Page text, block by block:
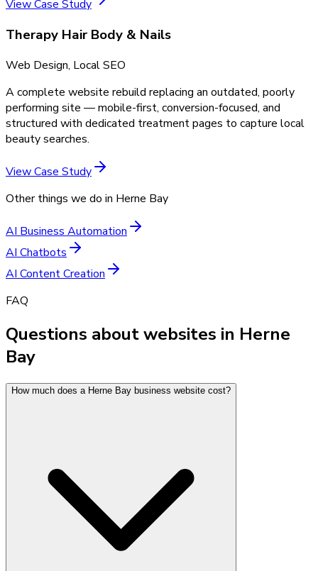
View Case Study
Therapy Hair Body & Nails
Web Design, Local SEO
A complete website rebuild replacing an outdated, poorly
performing site — mobile-first, conversion-focused, and
structured with dedicated treatment pages to capture local
beauty searches.
View Case Study
Other things we do in Herne Bay
AI Business Automation
AI Chatbots
AI Content Creation
FAQ
Questions about websites in Herne
Bay
How much does a Herne Bay business website cost?